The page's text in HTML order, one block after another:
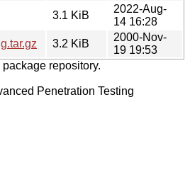
3.1 KiB
2022-Aug-
14 16:28
3.2 KiB
2000-Nov-
19 19:53
repository.
Penetration Testing